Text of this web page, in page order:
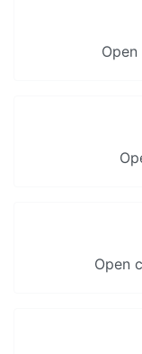
Open